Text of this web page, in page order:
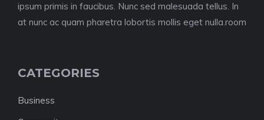
ipsum primis in faucibus. Nunc sed malesuada tellus. In
at nunc ac quam pharetra lobortis mollis eget nulla.room
CATEGORIES
Business